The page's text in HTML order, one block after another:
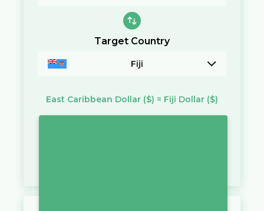
Target Country
Fiji
East Caribbean Dollar ($) = Fiji Dollar ($)